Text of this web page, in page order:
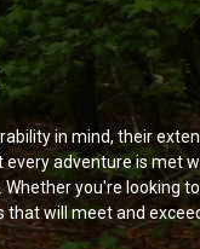
in mind, their
adventure is
you're looking
will meet and